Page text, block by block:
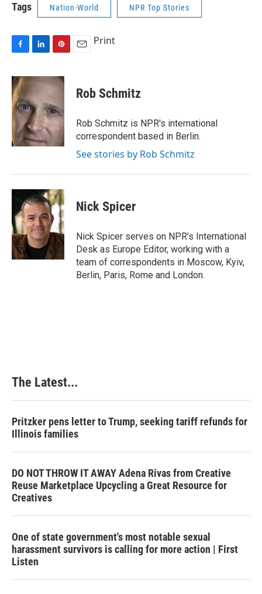
Tags Nation-World NPR Top Stories
c
e
b
o
o
k
n
e
d
I
n
n
t
e
r
e
s
t
Print
Rob Schmitz
Rob Schmitz is NPR's international
correspondent based in Berlin.
See stories by Rob Schmitz
Nick Spicer
Nick Spicer serves on NPR’s International
Desk as Europe Editor, working with a
team of correspondents in Moscow, Kyiv,
Berlin, Paris, Rome and London.
The Latest...
Pritzker pens letter to Trump, seeking tariff refunds for
Illinois families
DO NOT THROW IT AWAY Adena Rivas from Creative
Reuse Marketplace Upcycling a Great Resource for
Creatives
One of state government's most notable sexual
harassment survivors is calling for more action | First
Listen